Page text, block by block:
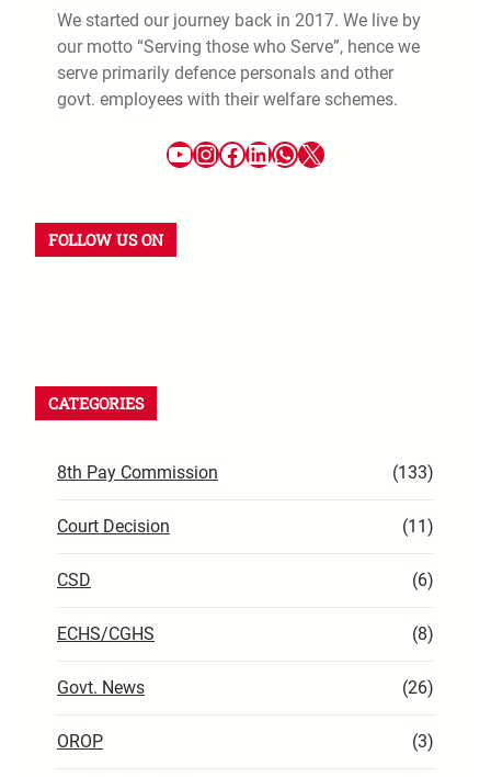
We started our journey back in 2017. We live by
our motto “Serving those who Serve”, hence we
serve primarily defence personals and other
govt. employees with their welfare schemes.
YouTube InstagramFacebook LinkedIn WhatsApp X
FOLLOW US ON
CATEGORIES
8th Pay Commission (133)
Court Decision (11)
CSD (6)
ECHS/CGHS (8)
Govt. News (26)
OROP (3)